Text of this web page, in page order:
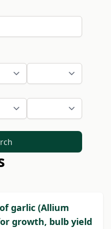
garlic (Allium
growth, bulb yield